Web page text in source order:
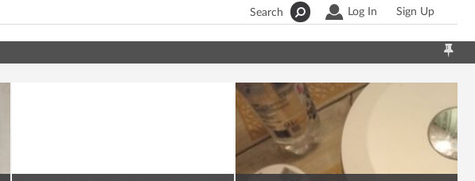
Log In Sign Up
Search